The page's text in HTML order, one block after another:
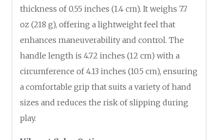
thickness of 0.55 inches (1.4 cm). It weighs 7.7
oz (218 g), offering a lightweight feel that
enhances maneuverability and control. The
handle length is 4.72 inches (12 cm) with a
circumference of 4.13 inches (10.5 cm), ensuring
a comfortable grip that suits a variety of hand
sizes and reduces the risk of slipping during
play.